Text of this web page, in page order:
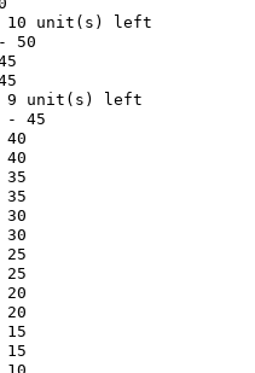
10 unit ( s )
left
-
50
9 unit ( s )
left
-
45
40
40
35
35
30
30
25
25
20
20
15
15